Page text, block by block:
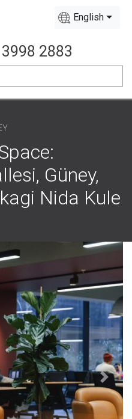
English
2883
Güney,
Nida Kule